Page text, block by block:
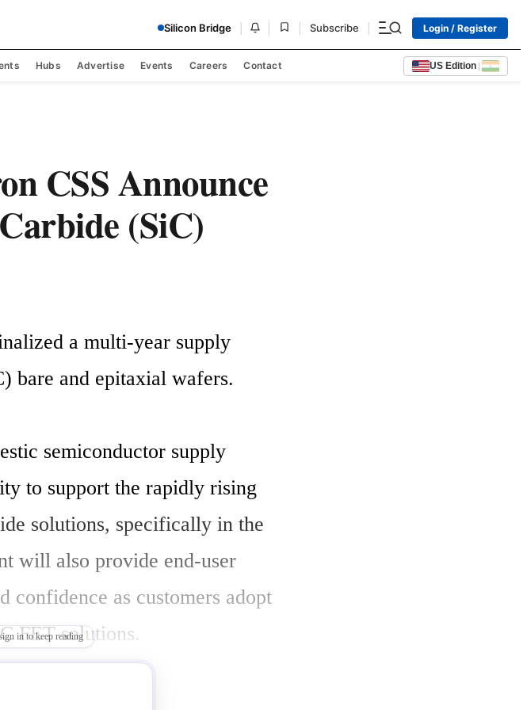
Silicon Bridge Subscribe Login / Register
Hubs Advertise Events Careers Contact US Edition |
CSS Announce
(SiC)
a multi-year supply
bare and epitaxial wafers.
semiconductor supply
to support the rapidly rising
solutions, specifically in the
will also provide end-user
confidence as customers adopt
FET solutions.
in to keep reading